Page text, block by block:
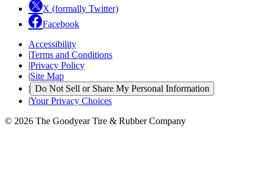
X (formally Twitter)
Facebook
Accessibility
|Terms and Conditions
|Privacy Policy
|Site Map
| Do Not Sell or Share My Personal Information
|Your Privacy Choices
© 2026 The Goodyear Tire & Rubber Company